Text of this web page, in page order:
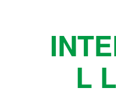
L